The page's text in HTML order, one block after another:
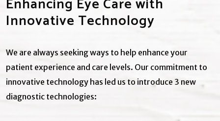
Innovative Technology
We are always seeking ways to help enhance your
patient experience and care levels. Our commitment to
innovative technology has led us to introduce 3 new
diagnostic technologies: